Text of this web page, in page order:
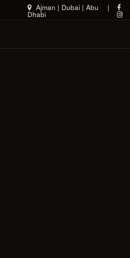
Ajman | Dubai |Abu
Dhabi
|